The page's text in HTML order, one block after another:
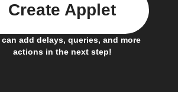
can add delays, queries, and more
actions in the next step!
Create Applet